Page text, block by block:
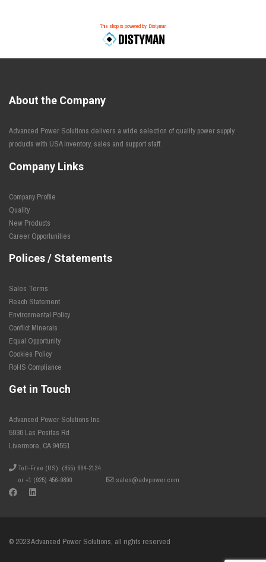
This shop is powered by: Distyman
About the Company
Advanced Power Solutions delivers a wide selection of quality power supply
products with USA inventory, sales and support staff.
Company Links
Company Profile
Quality
New Products
Career Opportunities
Polices / Statements
Sales Terms
Reach Statement
Environmental Policy
Conflict Minerals
Equal Opportunity
Cookies Policy
RoHS Compliance
Get in Touch
Advanced Power Solutions Inc.
5936 Las Positas Rd
Livermore, CA 94551
Toll-Free (US): (855) 664-2134
or +1 (925) 456-9890
sales@advpower.com
© 2023 Advanced Power Solutions, all rights reserved